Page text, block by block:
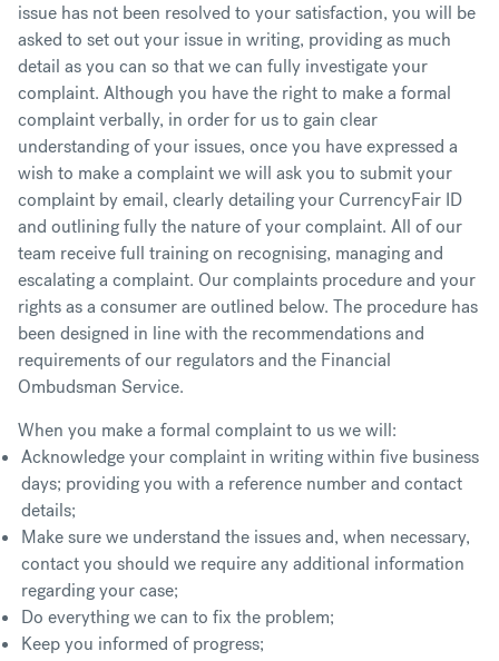
issue has not been resolved to your satisfaction, you will be
asked to set out your issue in writing, providing as much
detail as you can so that we can fully investigate your
complaint. Although you have the right to make a formal
complaint verbally, in order for us to gain clear
understanding of your issues, once you have expressed a
wish to make a complaint we will ask you to submit your
complaint by email, clearly detailing your CurrencyFair ID
and outlining fully the nature of your complaint. All of our
team receive full training on recognising, managing and
escalating a complaint. Our complaints procedure and your
rights as a consumer are outlined below. The procedure has
been designed in line with the recommendations and
requirements of our regulators and the Financial
Ombudsman Service.
When you make a formal complaint to us we will:
Acknowledge your complaint in writing within five business
days; providing you with a reference number and contact
details;
Make sure we understand the issues and, when necessary,
contact you should we require any additional information
regarding your case;
Do everything we can to fix the problem;
Keep you informed of progress;